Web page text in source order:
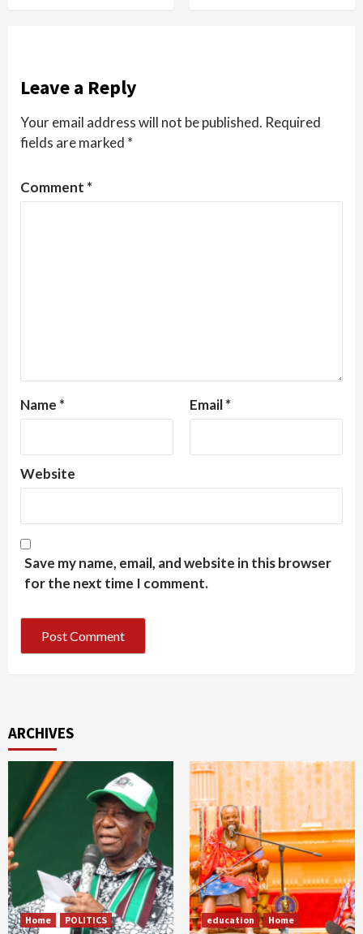
Leave a Reply
Your email address will not be published. Required
fields are marked *
Comment *
Name * Email*
Website
Save my name, email, and website in this browser
for the next time I comment.
ARCHIVES
Home POLITICS education Home